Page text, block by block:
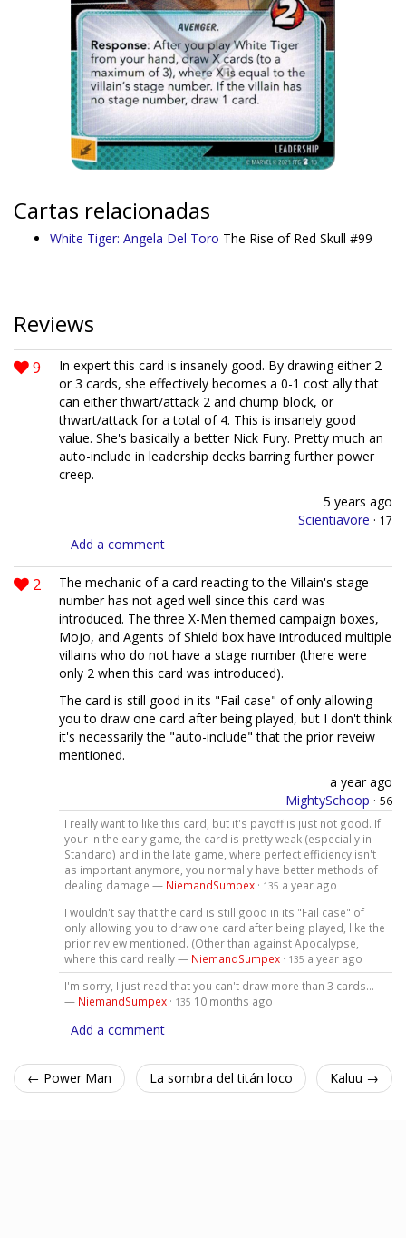
Cartas relacionadas
White Tiger: Angela Del Toro The Rise of Red Skull #99
Reviews
9
In expert this card is insanely good. By drawing either 2
or 3 cards, she effectively becomes a 0-1 cost ally that
can either thwart/attack 2 and chump block, or
thwart/attack for a total of 4. This is insanely good
value. She's basically a better Nick Fury. Pretty much an
auto-include in leadership decks barring further power
creep.
5 years ago
Scientiavore · 17
Add a comment
2
The mechanic of a card reacting to the Villain's stage
number has not aged well since this card was
introduced. The three X-Men themed campaign boxes,
Mojo, and Agents of Shield box have introduced multiple
villains who do not have a stage number (there were
only 2 when this card was introduced).
The card is still good in its "Fail case" of only allowing
you to draw one card after being played, but I don't think
it's necessarily the "auto-include" that the prior reveiw
mentioned.
a year ago
MightySchoop · 56
I really want to like this card, but it's payoff is just not good. If
your in the early game, the card is pretty weak (especially in
Standard) and in the late game, where perfect efficiency isn't
as important anymore, you normally have better methods of
dealing damage — NiemandSumpex· 135 a year ago
I wouldn't say that the card is still good in its "Fail case" of
only allowing you to draw one card after being played, like the
prior review mentioned. (Other than against Apocalypse,
where this card really — NiemandSumpex· 135 a year ago
I'm sorry, I just read that you can't draw more than 3 cards...
— NiemandSumpex· 135 10 months ago
Add a comment
← Power Man La sombra del titán loco Kaluu →